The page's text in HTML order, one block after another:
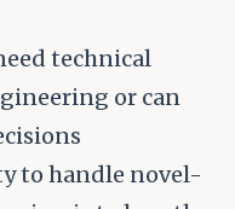
technical
or can
to handle novel-